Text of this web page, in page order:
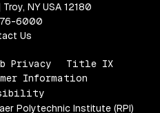
NY USA 12180
6000
Us
Privacy
Title IX
Information
Polytechnic Institute (RPI)